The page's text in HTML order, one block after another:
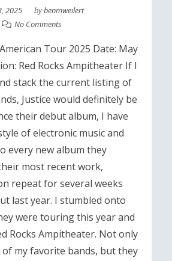
2025 bybenmweilert
No Comments
Tour 2025 Date: May
Red Rocks Ampitheater If I
stack the current listing of
Justice would definitely be
their debut album, I have
of electronic music and
every new album they
most recent work,
repeat for several weeks
last year. I stumbled onto
were touring this year and
Rocks Ampitheater. Not only
my favorite bands, but they